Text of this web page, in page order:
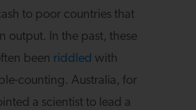
to poor countries that
output. In the past, these
been riddled with
counting. Australia, for
a scientist to lead a